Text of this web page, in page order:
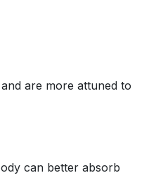
are more attuned to
can better absorb